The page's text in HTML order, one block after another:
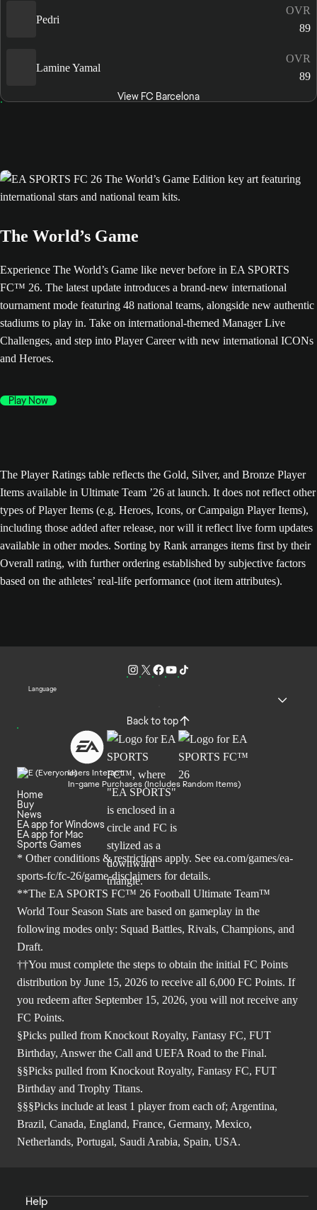
Pedri
OVR
89
Lamine Yamal
OVR
89
View FC Barcelona
The World’s Game
Experience The World’s Game like never before in EA SPORTS
FC™ 26. The latest update introduces a brand-new international
tournament mode featuring 48 national teams, alongside new authentic
stadiums to play in. Take on international-themed Manager Live
Challenges, and step into Player Career with new international ICONs
and Heroes.
Play Now
The Player Ratings table reflects the Gold, Silver, and Bronze Player
Items available in Ultimate Team ’26 at launch. It does not reflect other
types of Player Items (e.g. Heroes, Icons, or Campaign Player Items),
including those added after release, nor will it reflect live form updates
available in other modes. Sorting by Rank arranges items first by their
Overall rating, with further ordering established by subjective factors
based on the athletes’ real-life performance (not item attributes).
Language
Back to top
Users Interact
In-game Purchases (Includes Random Items)
Home
Buy
News
EA app for Windows
EA app for Mac
Sports Games
* Other conditions & restrictions apply. See ea.com/games/ea-
sports-fc/fc-26/game-disclaimers for details.
**The EA SPORTS FC™ 26 Football Ultimate Team™
World Tour Season Stats are based on gameplay in the
following modes only: Squad Battles, Rivals, Champions, and
Draft.
††You must complete the steps to obtain the initial FC Points
distribution by June 15, 2026 to receive all 6,000 FC Points. If
you redeem after September 15, 2026, you will not receive any
FC Points.
§Picks pulled from Knockout Royalty, Fantasy FC, FUT
Birthday, Answer the Call and UEFA Road to the Final.
§§Picks pulled from Knockout Royalty, Fantasy FC, FUT
Birthday and Trophy Titans.
§§§Picks include at least 1 player from each of; Argentina,
Brazil, Canada, England, France, Germany, Mexico,
Netherlands, Portugal, Saudi Arabia, Spain, USA.
Help